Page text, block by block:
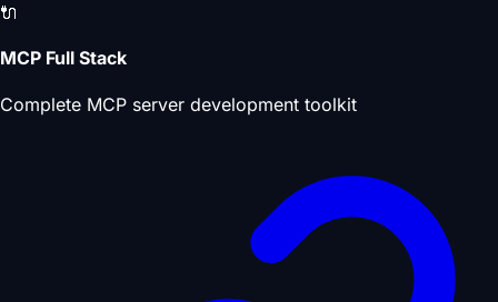
🔌
MCP Full Stack
Complete MCP server development toolkit